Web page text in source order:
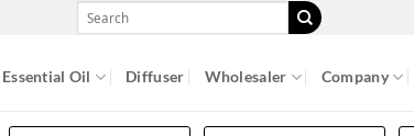
Search
for:
Essential Oil Diffuser Wholesaler Company